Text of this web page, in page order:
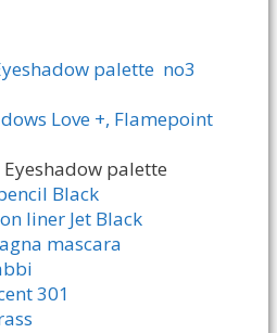
palette no3
Love +, Flamepoint
palette
Black
liner Jet Black
mascara
301